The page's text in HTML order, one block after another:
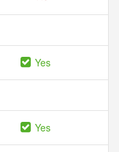
Yes
Yes